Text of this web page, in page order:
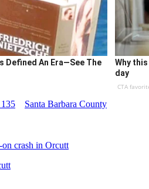
Defined An Era—See The
Why
day
CTA
Santa Barbara County
crash in Orcutt